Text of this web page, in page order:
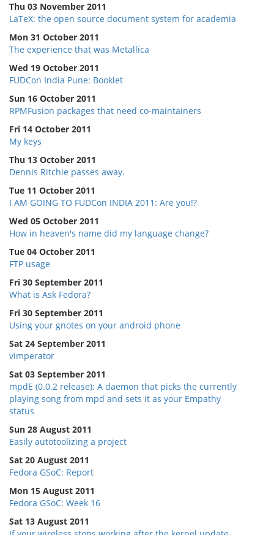
Thu 03 November 2011
LaTeX: the open source document system for academia
Mon 31 October 2011
The experience that was Metallica
Wed 19 October 2011
FUDCon India Pune: Booklet
Sun 16 October 2011
RPMFusion packages that need co-maintainers
Fri 14 October 2011
My keys
Thu 13 October 2011
Dennis Ritchie passes away.
Tue 11 October 2011
I AM GOING TO FUDCon INDIA 2011: Are you!?
Wed 05 October 2011
How in heaven's name did my language change?
Tue 04 October 2011
FTP usage
Fri 30 September 2011
What is Ask Fedora?
Fri 30 September 2011
Using your gnotes on your android phone
Sat 24 September 2011
vimperator
Sat 03 September 2011
mpdE (0.0.2 release): A daemon that picks the currently
playing song from mpd and sets it as your Empathy
status
Sun 28 August 2011
Easily autotoolizing a project
Sat 20 August 2011
Fedora GSoC: Report
Mon 15 August 2011
Fedora GSoC: Week 16
Sat 13 August 2011